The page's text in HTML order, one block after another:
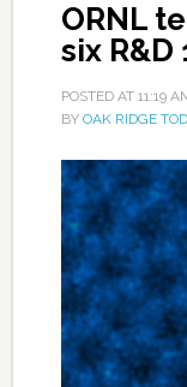
ORNL
six R&D
POSTED AT 11:19
BY OAK RIDGE